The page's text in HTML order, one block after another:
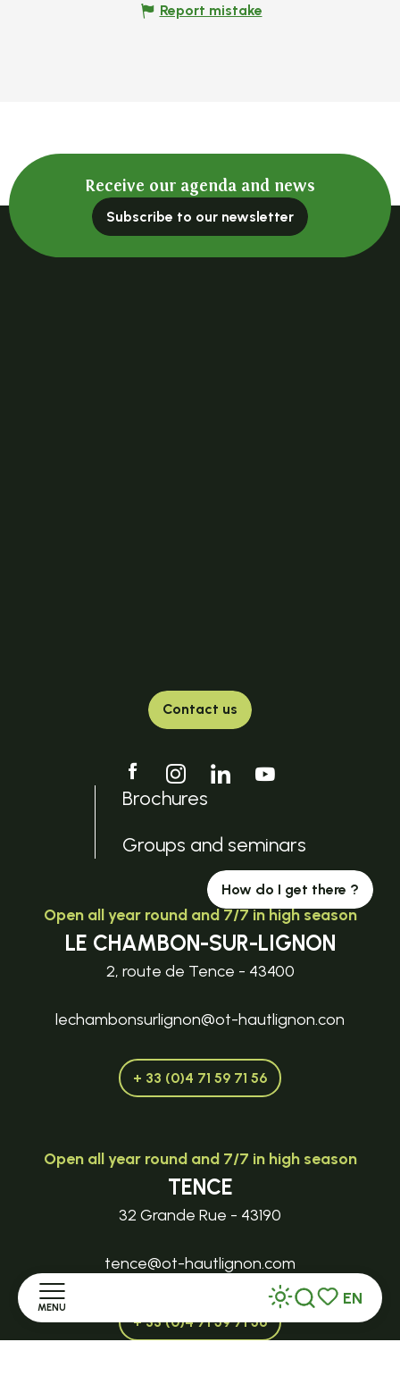
MENU
Voir les
Search
EN
Report mistake
Receive our agenda and news
Subscribe to our newsletter
Contact us
Brochures
Groups and seminars
How do I get there ?
Open all year round and 7/7 in high season
LE CHAMBON-SUR-LIGNON
2, route de Tence - 43400
lechambonsurlignon@ot-hautlignon.con
+ 33 (0)4 71 59 71 56
Open all year round and 7/7 in high season
TENCE
32 Grande Rue - 43190
tence@ot-hautlignon.com
+ 33 (0)4 71 59 71 56